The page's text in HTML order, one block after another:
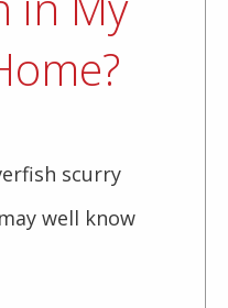
scurry
well know